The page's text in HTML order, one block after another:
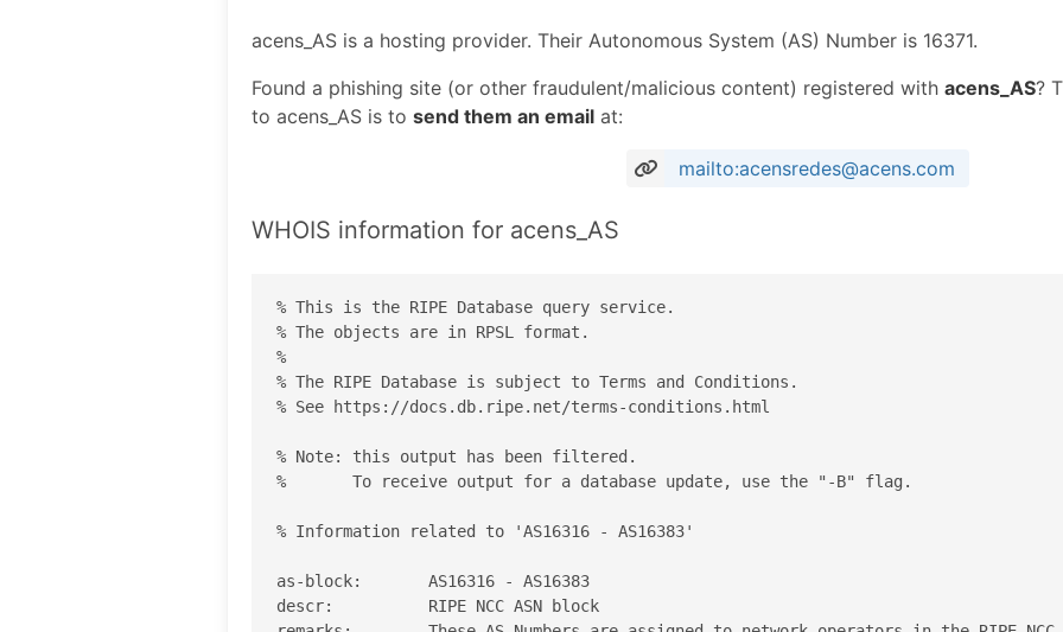
acens_AS is a hosting provider. Their Autonomous System (AS) Number is 16371.
Found a phishing site (or other fraudulent/malicious content) registered with acens_AS?
to acens_AS is to send them an email at:
mailto:acensredes@acens.com
WHOIS information for acens_AS
% This is the RIPE Database query service.
% The objects are in RPSL format.
%
% The RIPE Database is subject to Terms and Conditions.
% See https://docs.db.ripe.net/terms-conditions.html
% Note: this output has been filtered.
%       To receive output for a database update, use the "-B" flag.
% Information related to 'AS16316 - AS16383'
as-block:       AS16316 - AS16383
descr:          RIPE NCC ASN block